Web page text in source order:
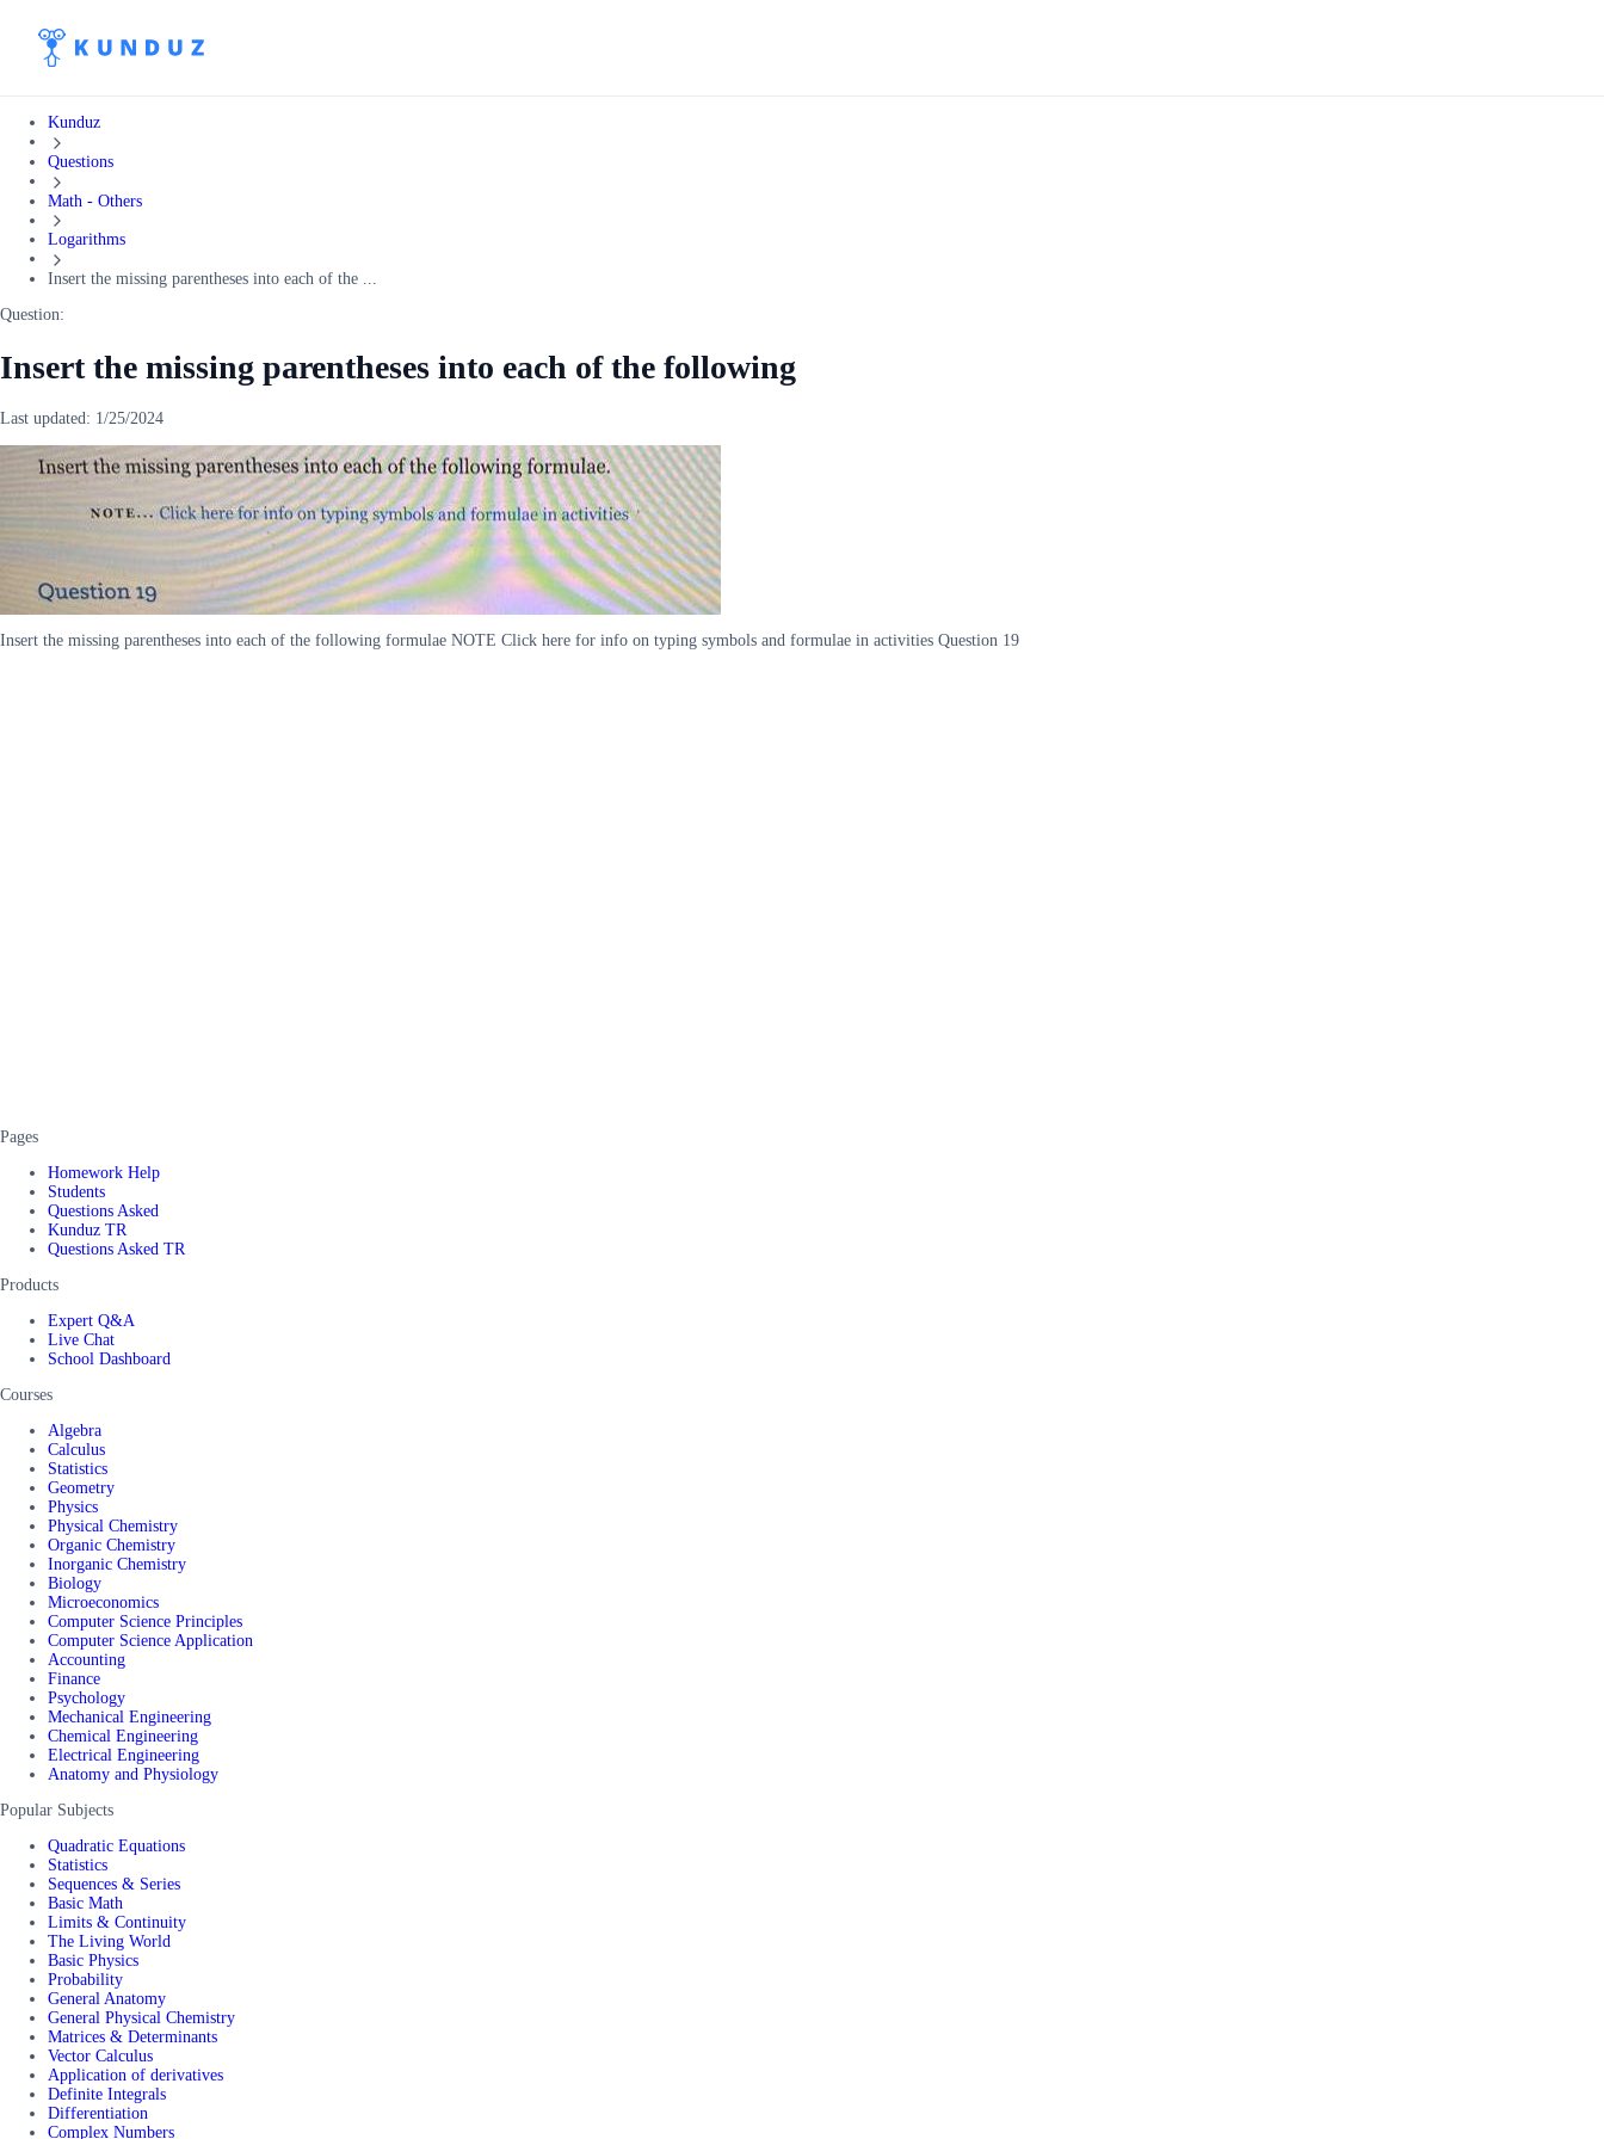
Kunduz
Questions
Math - Others
Logarithms
Insert the missing parentheses into each of the ...
Question:
Insert the missing parentheses into each of the following
Last updated: 1/25/2024
Insert the missing parentheses into each of the following formulae NOTE Click here for info on typing symbols and formulae in activities Question 19
Pages
Homework Help
Students
Questions Asked
Kunduz TR
Questions Asked TR
Products
Expert Q&A
Live Chat
School Dashboard
Courses
Algebra
Calculus
Statistics
Geometry
Physics
Physical Chemistry
Organic Chemistry
Inorganic Chemistry
Biology
Microeconomics
Computer Science Principles
Computer Science Application
Accounting
Finance
Psychology
Mechanical Engineering
Chemical Engineering
Electrical Engineering
Anatomy and Physiology
Popular Subjects
Quadratic Equations
Statistics
Sequences & Series
Basic Math
Limits & Continuity
The Living World
Basic Physics
Probability
General Anatomy
General Physical Chemistry
Matrices & Determinants
Vector Calculus
Application of derivatives
Definite Integrals
Differentiation
Complex Numbers